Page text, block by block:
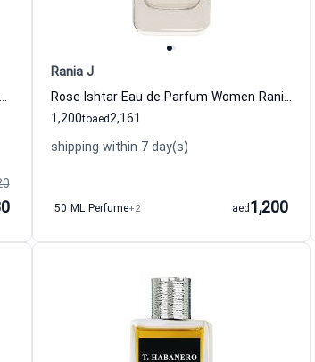
Cuir Andalou Eau de Parfum Women and Men Rania J
Rania J
Rose Ishtar Eau de Parfum Women Rania J
1,200to 2,161
aed
shipping within 7 day(s)
50 ML Perfume+2 1,200
aed